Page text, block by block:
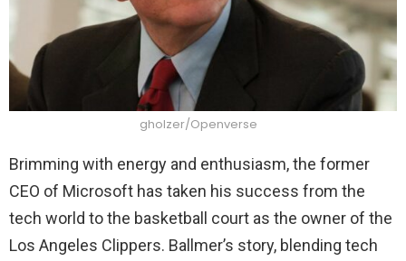
gholzer/Openverse
Brimming with energy and enthusiasm, the former
CEO of Microsoft has taken his success from the
tech world to the basketball court as the owner of the
Los Angeles Clippers. Ballmer’s story, blending tech